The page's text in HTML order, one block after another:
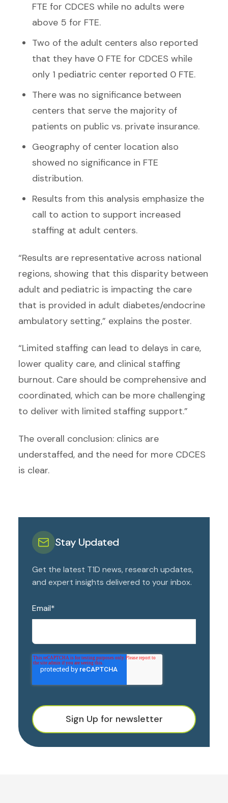
FTE for CDCES while no adults were
above 5 for FTE.
Two of the adult centers also reported
that they have 0 FTE for CDCES while
only 1 pediatric center reported 0 FTE.
There was no significance between
centers that serve the majority of
patients on public vs. private insurance.
Geography of center location also
showed no significance in FTE
distribution.
Results from this analysis emphasize the
call to action to support increased
staffing at adult centers.
“Results are representative across national
regions, showing that this disparity between
adult and pediatric is impacting the care
that is provided in adult diabetes/endocrine
ambulatory setting,” explains the poster.
“Limited staffing can lead to delays in care,
lower quality care, and clinical staffing
burnout. Care should be comprehensive and
coordinated, which can be more challenging
to deliver with limited staffing support.”
The overall conclusion: clinics are
understaffed, and the need for more CDCES
is clear.
Stay Updated
Get the latest T1D news, research updates,
and expert insights delivered to your inbox.
Email*
Sign Up for newsletter